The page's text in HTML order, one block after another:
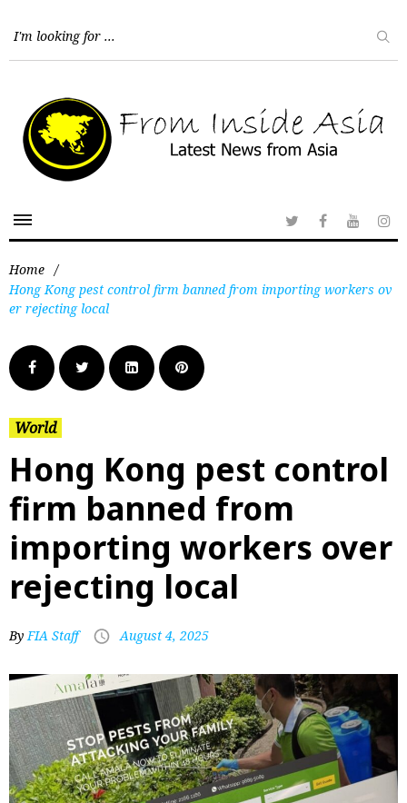
Home /
Hong Kong pest control firm banned from importing workers ov
er rejecting local
World
Hong Kong pest control
firm banned from
importing workers over
rejecting local
ByFIA Staff August 4, 2025